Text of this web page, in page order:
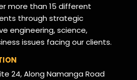
more than 15 different
through strategic
engineering, science,
issues facing our clients.
24, Along Namanga Road